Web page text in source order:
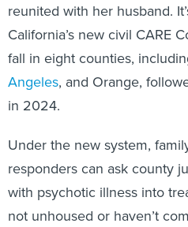
reunited with her husband.
California’s new civil CARE
fall in eight counties,
Angeles, and Orange,
in 2024.
Under the new system,
responders can ask county
with psychotic illness into
not unhoused or haven’t